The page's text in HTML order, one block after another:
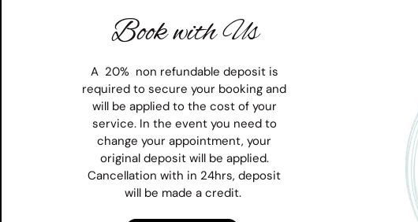
Book with Us
A 20% non refundable deposit is
required to secure your booking and
will be applied to the cost of your
service. In the event you need to
change your appointment, your
original deposit will be applied.
Cancellation with in 24hrs, deposit
will be made a credit.